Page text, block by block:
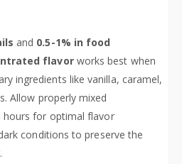
and 0.5-1% in food
flavorworks best when
ingredients like vanilla, caramel,
Allow properly mixed
for optimal flavor
conditions to preserve the